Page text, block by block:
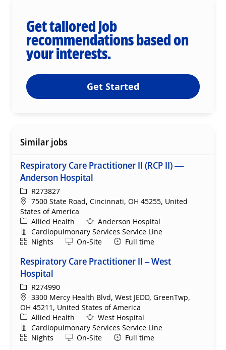
Get tailored job
recommendations based on
your interests.
Get Started
Similar jobs
Respiratory Care Practitioner II (RCP II) —
Anderson Hospital
ReqIdR273827
Location
7500 State Road, Cincinnati, OH 45255, United
States of America
Category
Allied Health
Anderson Hospital
Department
Cardiopulmonary Services Service Line
ShiftNights Remote
On-Site Full time
Respiratory Care Practitioner II – West
Hospital
ReqIdR274990
Location
3300 Mercy Health Blvd, West JEDD, GreenTwp,
OH 45211, United States of America
Category
Allied Health
West Hospital
Department
Cardiopulmonary Services Service Line
ShiftNights Remote
On-Site Full time